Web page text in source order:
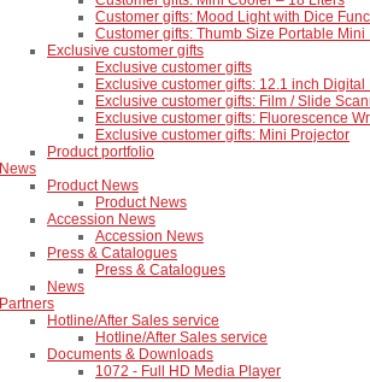
Customer gifts: Mood Light with Dice
Customer gifts: Thumb Size Portable
Exclusive customer gifts
Exclusive customer gifts
Exclusive customer gifts: 12.1 inch Digital
Exclusive customer gifts: Film / Slide
Exclusive customer gifts: Fluorescence
Exclusive customer gifts: Mini Projector
Product portfolio
News
Product News
Product News
Accession News
Accession News
Press & Catalogues
Press & Catalogues
News
Partners
Hotline/After Sales service
Hotline/After Sales service
Documents & Downloads
1072 - Full HD Media Player